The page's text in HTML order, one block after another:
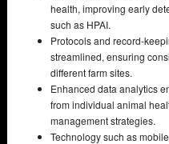
health, improving early
such as HPAI.
Protocols and record-
streamlined, ensuring
different farm sites.
Enhanced data analytics
from individual animal
management strategies.
Technology such as